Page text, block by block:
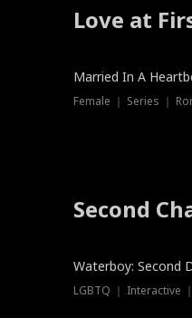
Love at
Married In A
Female ｜ Series ｜
Second
Waterboy: Second
LGBTQ ｜ Interactive